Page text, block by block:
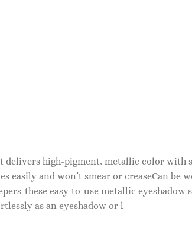
delivers high-pigment, metallic color with
easily and won’t smear or creaseCan
these easy-to-use metallic
as an eyeshadow or l